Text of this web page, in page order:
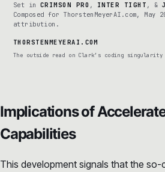
Set in CRIMSON PRO , INTER TIGHT , &
Composed for ThorstenMeyerAI.com, May
attribution.
THORSTENMEYERAI.COM
The outside read on Clark’s coding singularity
Implications of
Capabilities
This development signals that the so-